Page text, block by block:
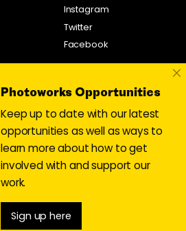
Instagram
Twitter
Facebook
Photoworks Opportunities
Keep up to date with our latest
opportunities as well as ways to
learn more about how to get
involved with and support our
work.
Sign up here
×